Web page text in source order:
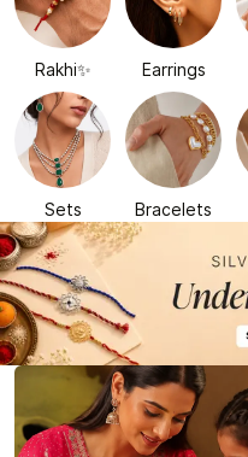
Rakhi✨ Earrings
Sets Bracelets